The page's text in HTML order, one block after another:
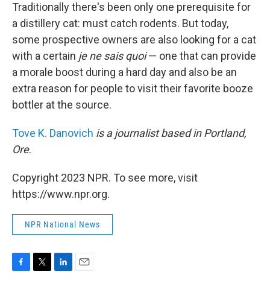
Traditionally there's been only one prerequisite for
a distillery cat: must catch rodents. But today,
some prospective owners are also looking for a cat
with a certain je ne sais quoi— one that can provide
a morale boost during a hard day and also be an
extra reason for people to visit their favorite booze
bottler at the source.
Tove K. Danovich is a journalist based in Portland,
Ore.
Copyright 2023 NPR. To see more, visit
https://www.npr.org.
NPR National News